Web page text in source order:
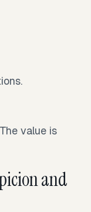
value is
and